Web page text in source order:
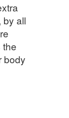
by all
the
body